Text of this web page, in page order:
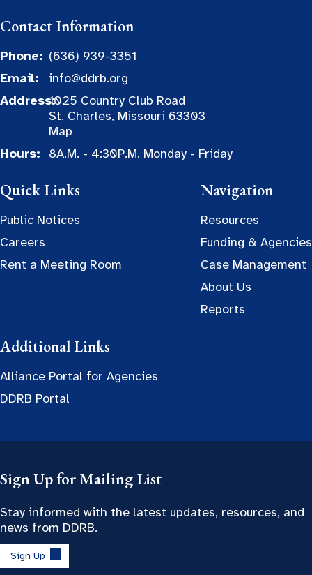
Contact Information
Phone: (636) 939-3351
Email:
info@ddrb.org
Address:1025 Country Club Road
St. Charles, Missouri 63303
Map
Hours:
8A.M. - 4:30P.M. Monday - Friday
Quick Links
Public Notices
Careers
Rent a Meeting Room
Navigation
Resources
Funding & Agencies
Case Management
About Us
Reports
Additional Links
Alliance Portal for Agencies
DDRB Portal
Sign Up for Mailing List
Stay informed with the latest updates, resources, and
news from DDRB.
Sign Up